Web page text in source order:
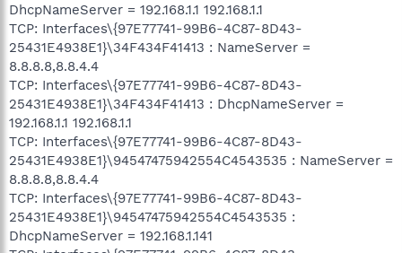
DhcpNameServer = 192.168.1.1 192.168.1.1
TCP: Interfaces\{97E77741-99B6-4C87-8D43-
25431E4938E1}\34F434F41413 : NameServer =
8.8.8.8,8.8.4.4
TCP: Interfaces\{97E77741-99B6-4C87-8D43-
25431E4938E1}\34F434F41413 : DhcpNameServer =
192.168.1.1 192.168.1.1
TCP: Interfaces\{97E77741-99B6-4C87-8D43-
25431E4938E1}\94547475942554C4543535 : NameServer =
8.8.8.8,8.8.4.4
TCP: Interfaces\{97E77741-99B6-4C87-8D43-
25431E4938E1}\94547475942554C4543535 :
DhcpNameServer = 192.168.1.141